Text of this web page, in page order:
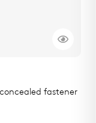
fastener